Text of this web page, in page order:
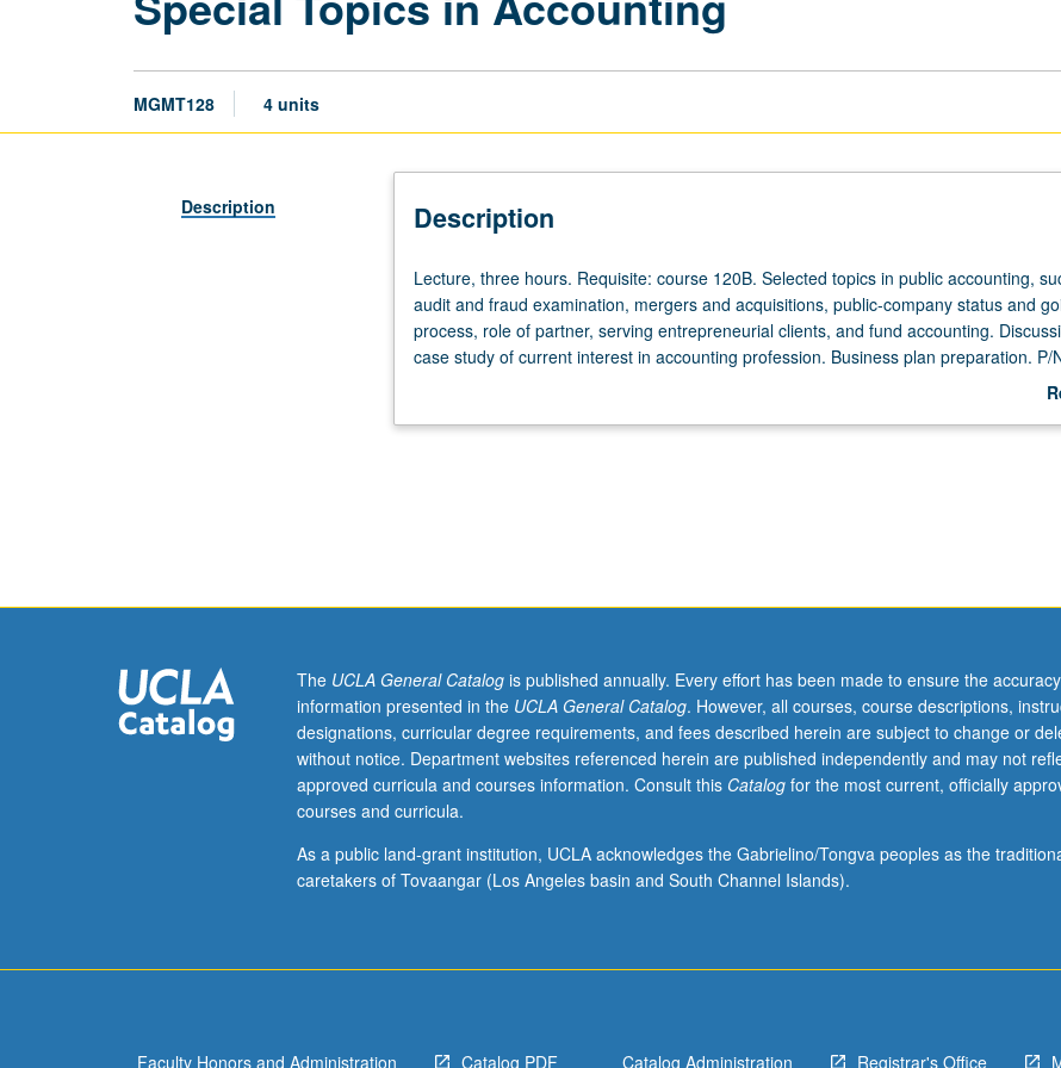
MGMT128 4 units
Description Description
Lecture,
three
hours.
Requisite:
Selected
fraud
examination,
mergers
and
acquisitions,
public-
status
and
Lecture, three hours. Requisite: course 120B. Selected topics in public accounting,
audit and fraud examination, mergers and acquisitions, public-company status and
process, role of partner, serving entrepreneurial clients, and fund accounting.
case study of current interest in accounting profession. Business plan preparation. P/
The UCLA General Catalogis published annually. Every effort has been made to ensure the
information presented in the UCLA General Catalog. However, all courses, course descriptions,
designations, curricular degree requirements, and fees described herein are subject to change or
without notice. Department websites referenced herein are published independently and may not
approved curricula and courses information. Consult this Catalogfor the most current, officially
courses and curricula.
As a public land-grant institution, UCLA acknowledges the Gabrielino/Tongva peoples as the
caretakers of Tovaangar (Los Angeles basin and South Channel Islands).
Faculty Honors and Administration Catalog PDF Catalog Administration Registrar's Office